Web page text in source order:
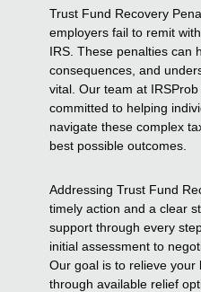
Trust Fund Recovery
employers fail to remit
IRS. These penalties can
consequences, and
vital. Our team at
committed to helping
navigate these complex
best possible outcomes.
Addressing Trust Fund
timely action and a clear
support through every
initial assessment to
Our goal is to relieve your
through available relief